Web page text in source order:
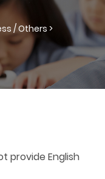
/ Others >
provide English